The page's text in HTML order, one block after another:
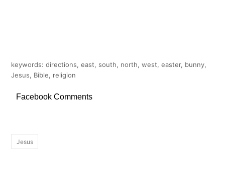
keywords: directions, east, south, north, west, easter, bunny,
Jesus, Bible, religion
Facebook Comments
Jesus